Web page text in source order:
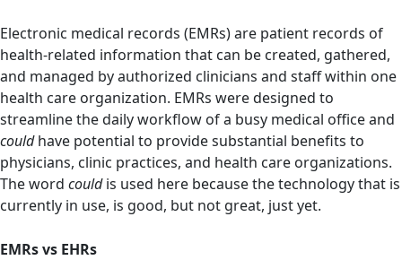
Electronic medical records (EMRs) are patient records of
health-related information that can be created, gathered,
and managed by authorized clinicians and staff within one
health care organization. EMRs were designed to
streamline the daily workflow of a busy medical office and
couldhave potential to provide substantial benefits to
physicians, clinic practices, and health care organizations.
The word couldis used here because the technology that is
currently in use, is good, but not great, just yet.
EMRs vs EHRs